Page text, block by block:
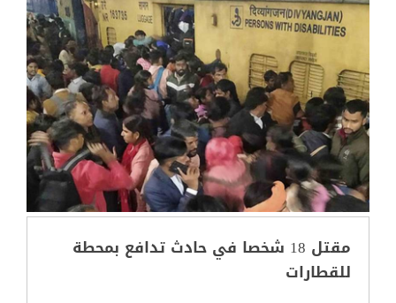
مقتل 18 شخصا في حادث تدافع بمحطة
للقطارات